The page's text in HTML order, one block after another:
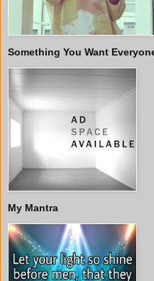
Something You Want
My Mantra